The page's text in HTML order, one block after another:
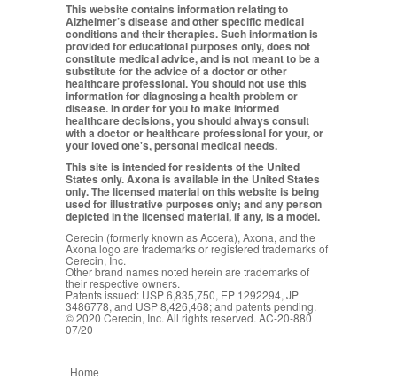
This website contains information relating to
Alzheimer’s disease and other specific medical
conditions and their therapies. Such information is
provided for educational purposes only, does not
constitute medical advice, and is not meant to be a
substitute for the advice of a doctor or other
healthcare professional. You should not use this
information for diagnosing a health problem or
disease. In order for you to make informed
healthcare decisions, you should always consult
with a doctor or healthcare professional for your, or
your loved one's, personal medical needs.
This site is intended for residents of the United
States only. Axona is available in the United States
only. The licensed material on this website is being
used for illustrative purposes only; and any person
depicted in the licensed material, if any, is a model.
Cerecin (formerly known as Accera), Axona, and the
Axona logo are trademarks or registered trademarks of
Cerecin, Inc.
Other brand names noted herein are trademarks of
their respective owners.
Patents issued: USP 6,835,750, EP 1292294, JP
3486778, and USP 8,426,468; and patents pending.
© 2020 Cerecin, Inc. All rights reserved. AC-20-880
07/20
Home